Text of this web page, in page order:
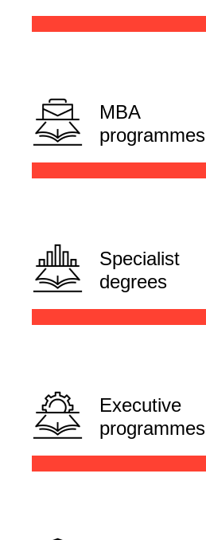
MBA
programmes
Specialist
degrees
Executive
programmes